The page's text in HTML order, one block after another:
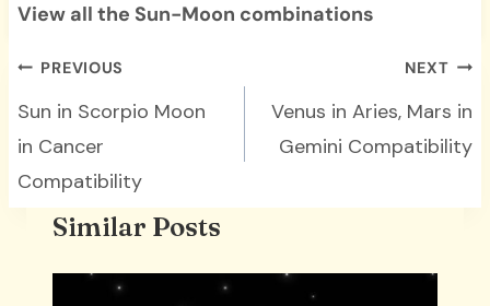
View all the Sun-Moon combinations
Post
navigation
PREVIOUS
Sun in Scorpio Moon
in Cancer
Compatibility
NEXT
Venus in Aries, Mars in
Gemini Compatibility
Similar Posts